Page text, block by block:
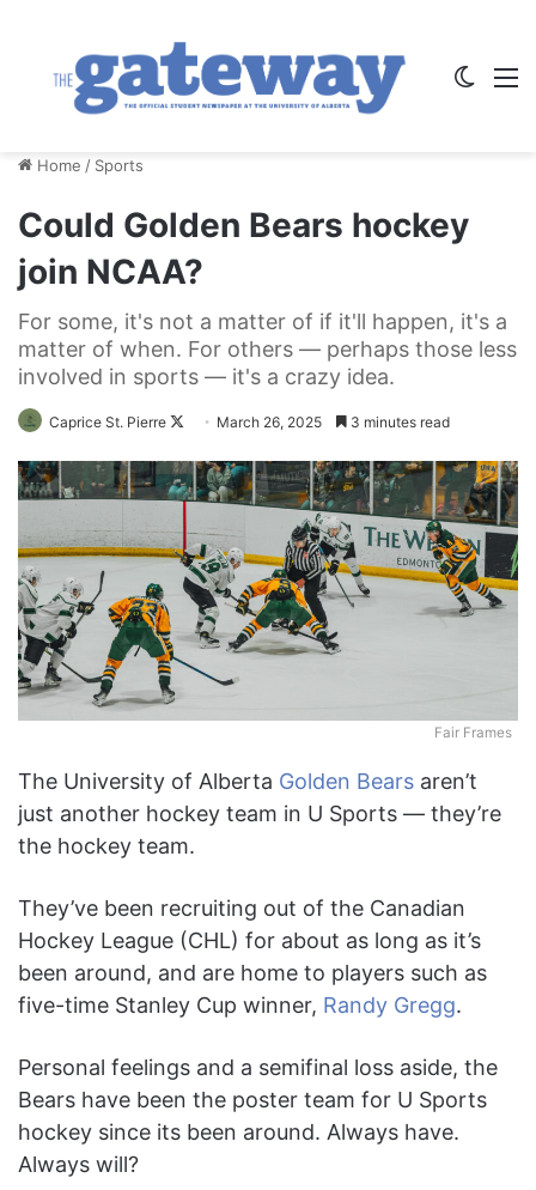
Home / Sports
Could Golden Bears hockey
join NCAA?
For some, it's not a matter of if it'll happen, it's a
matter of when. For others — perhaps those less
involved in sports — it's a crazy idea.
Caprice St. Pierre
Follow
X
March 26, 2025 3 minutes read
Fair Frames
The University of Alberta Golden Bears aren’t
just another hockey team in U Sports — they’re
the hockey team.
They’ve been recruiting out of the Canadian
Hockey League (CHL) for about as long as it’s
been around, and are home to players such as
five-time Stanley Cup winner, Randy Gregg.
Personal feelings and a semifinal loss aside, the
Bears have been the poster team for U Sports
hockey since its been around. Always have.
Always will?